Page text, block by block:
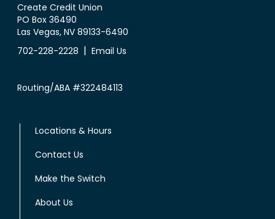
Create Credit Union
PO Box 36490
Las Vegas, NV 89133-6490
702-228-2228 | Email Us
Routing/ABA #322484113
Locations & Hours
Contact Us
Make the Switch
About Us